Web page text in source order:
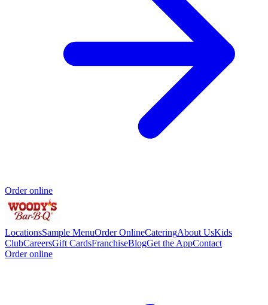
Order online
LocationsSample MenuOrder OnlineCateringAbout UsKids
ClubCareersGift CardsFranchiseBlogGet the AppContact
Order online